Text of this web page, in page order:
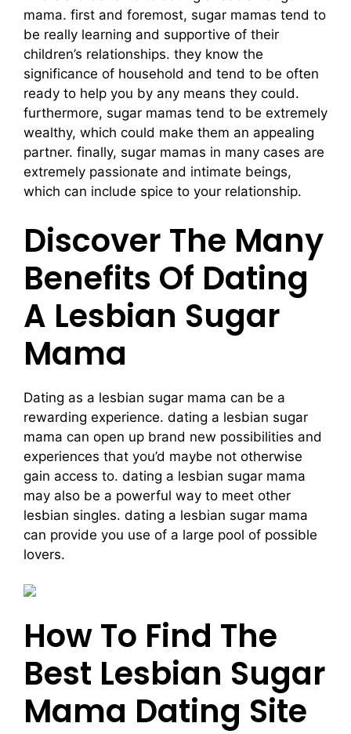
mama. first and foremost, sugar mamas tend to
be really learning and supportive of their
children’s relationships. they know the
significance of household and tend to be often
ready to help you by any means they could.
furthermore, sugar mamas tend to be extremely
wealthy, which could make them an appealing
partner. finally, sugar mamas in many cases are
extremely passionate and intimate beings,
which can include spice to your relationship.
Discover The Many
Benefits Of Dating
A Lesbian Sugar
Mama
Dating as a lesbian sugar mama can be a
rewarding experience. dating a lesbian sugar
mama can open up brand new possibilities and
experiences that you’d maybe not otherwise
gain access to. dating a lesbian sugar mama
may also be a powerful way to meet other
lesbian singles. dating a lesbian sugar mama
can provide you use of a large pool of possible
lovers.
How To Find The
Best Lesbian Sugar
Mama Dating Site